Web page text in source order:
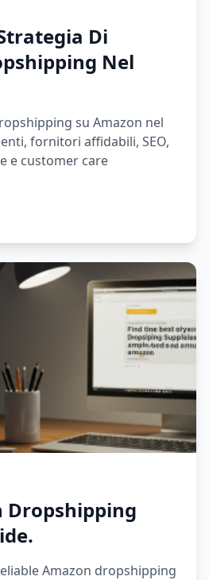
Di
Nel
su Amazon nel
fornitori affidabili, SEO,
e customer care
Dropshipping
Amazon dropshipping